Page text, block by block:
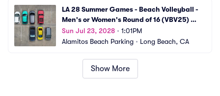
LA 28 Summer Games - Beach Volleyball -
Men's or Women's Round of 16 (VBV25)
Parking
Sun Jul 23, 2028 • 1:01PM
Alamitos Beach Parking • Long Beach, CA
Show More